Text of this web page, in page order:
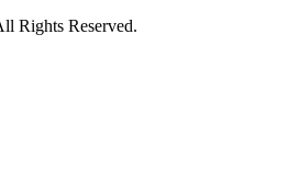
Rights Reserved.